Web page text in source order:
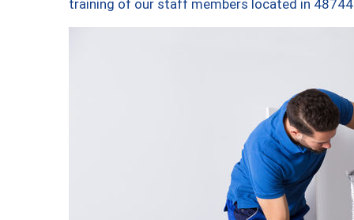
training of our staff members located in